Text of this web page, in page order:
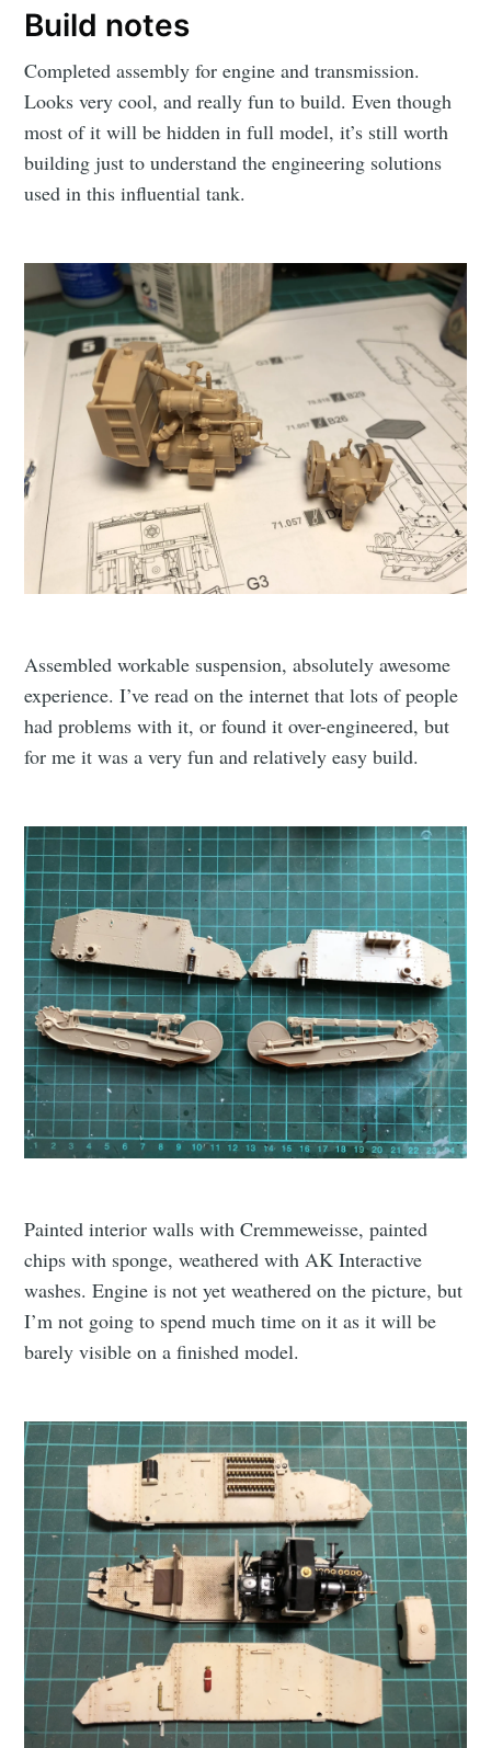
Build notes
Completed assembly for engine and transmission.
Looks very cool, and really fun to build. Even though
most of it will be hidden in full model, it’s still worth
building just to understand the engineering solutions
used in this influential tank.
Assembled workable suspension, absolutely awesome
experience. I’ve read on the internet that lots of people
had problems with it, or found it over-engineered, but
for me it was a very fun and relatively easy build.
Painted interior walls with Cremmeweisse, painted
chips with sponge, weathered with AK Interactive
washes. Engine is not yet weathered on the picture, but
I’m not going to spend much time on it as it will be
barely visible on a finished model.